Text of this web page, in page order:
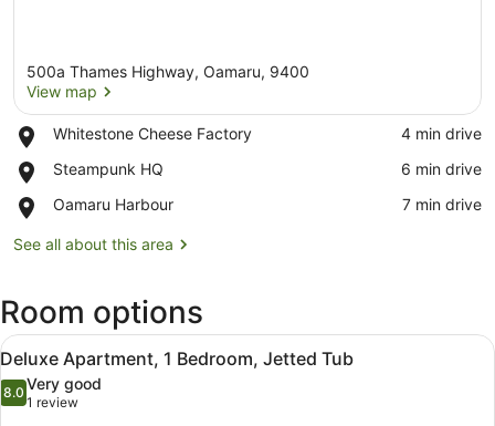
500a Thames Highway, Oamaru, 9400
View map
Whitestone Cheese Factory
Place,
Cheese
‪4 min drive‬
Steampunk HQ
Place,
HQ
‪6 min drive‬
Oamaru Harbour
Place,
Harbour
‪7 min drive‬
See all about this area
Room options
View
all
photos
Deluxe Apartment, 1 Bedroom,
4
Deluxe Apartment, 1 Bedroom, Jetted Tub
8.08.0 out of 10
Very good
1 review
(1